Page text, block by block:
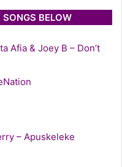
BELOW
Afia & Joey B – Don’t
– Apuskeleke